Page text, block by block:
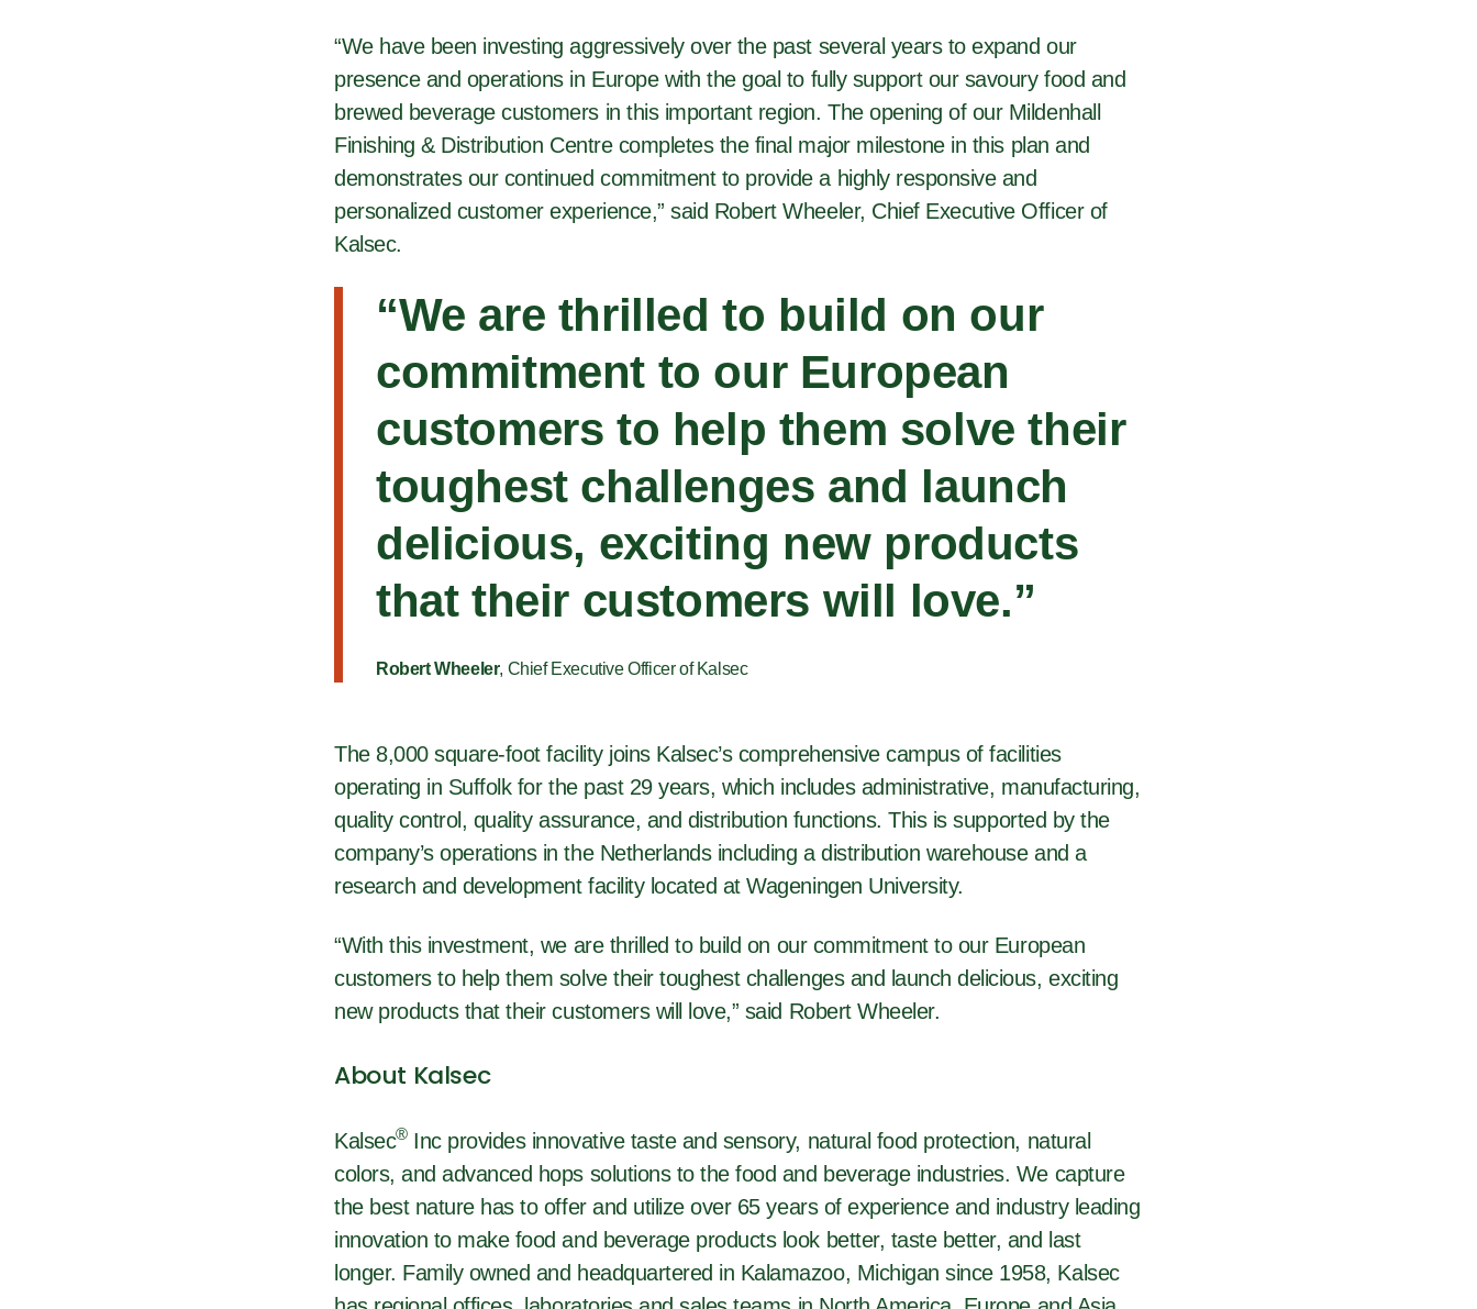
“We have been investing aggressively over the past several years to expand our
presence and operations in Europe with the goal to fully support our savoury food and
brewed beverage customers in this important region. The opening of our Mildenhall
Finishing & Distribution Centre completes the final major milestone in this plan and
demonstrates our continued commitment to provide a highly responsive and
personalized customer experience,” said Robert Wheeler, Chief Executive Officer of
Kalsec.
“We are thrilled to build on our
commitment to our European
customers to help them solve their
toughest challenges and launch
delicious, exciting new products
that their customers will love.”
Robert Wheeler, Chief Executive Officer of Kalsec
The 8,000 square-foot facility joins Kalsec’s comprehensive campus of facilities
operating in Suffolk for the past 29 years, which includes administrative, manufacturing,
quality control, quality assurance, and distribution functions. This is supported by the
company’s operations in the Netherlands including a distribution warehouse and a
research and development facility located at Wageningen University.
“With this investment, we are thrilled to build on our commitment to our European
customers to help them solve their toughest challenges and launch delicious, exciting
new products that their customers will love,” said Robert Wheeler.
About Kalsec
Kalsec®Inc provides innovative taste and sensory, natural food protection, natural
colors, and advanced hops solutions to the food and beverage industries. We capture
the best nature has to offer and utilize over 65 years of experience and industry leading
innovation to make food and beverage products look better, taste better, and last
longer. Family owned and headquartered in Kalamazoo, Michigan since 1958, Kalsec